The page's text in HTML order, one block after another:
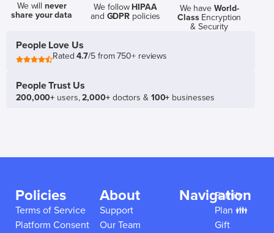
We willnever
share your data
We follow HIPAA
and GDPR policies
We have World-
ClassEncryption
& Security
People Love Us
Rated4.7/5 from 750+ reviews
People Trust Us
200,000+ users,2,000+doctors & 100+ businesses
Policies
Terms of Service
Platform Consent
About
Support
Our Team
Navigation
Family
Plan 👪
Gift